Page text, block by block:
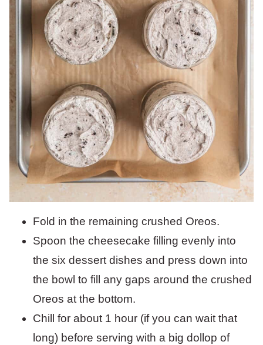
Fold in the remaining crushed Oreos.
Spoon the cheesecake filling evenly into
the six dessert dishes and press down into
the bowl to fill any gaps around the crushed
Oreos at the bottom.
Chill for about 1 hour (if you can wait that
long) before serving with a big dollop of